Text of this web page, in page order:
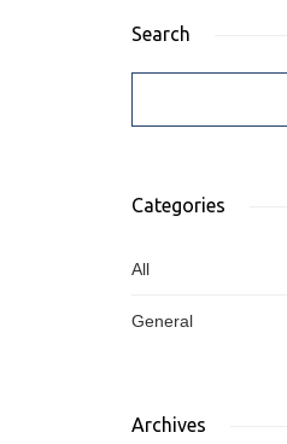
Search
Categories
All
General
Archives